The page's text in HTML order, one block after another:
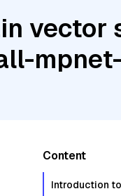
vector
Content
Introduction to